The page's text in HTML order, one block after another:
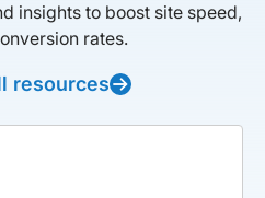
insights to boost site speed,
rates.
resources